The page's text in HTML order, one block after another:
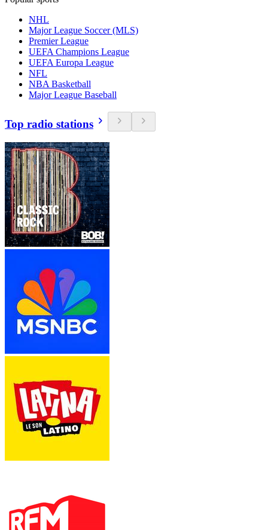
NHL
Major League Soccer (MLS)
Premier League
UEFA Champions League
UEFA Europa League
NFL
NBA Basketball
Major League Baseball
Top radio stations